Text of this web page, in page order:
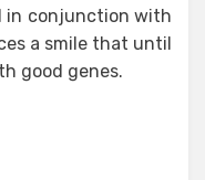
in conjunction with
a smile that until
good genes.